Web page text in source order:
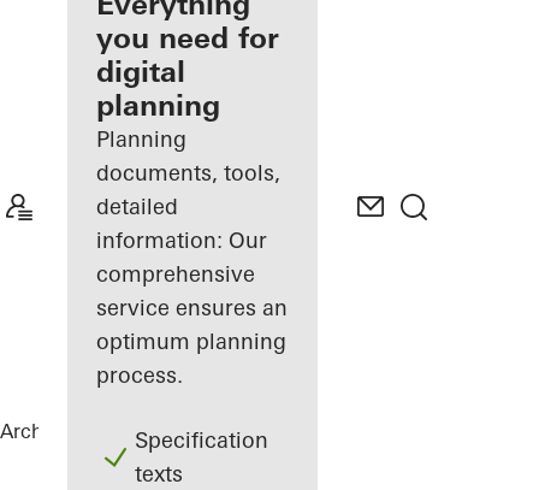
Discover
My
Workplace
you need for
digital
planning
Planning
documents, tools,
detailed
information: Our
comprehensive
service ensures an
optimum planning
process.
Specification
texts
Architects ReferencesPort House